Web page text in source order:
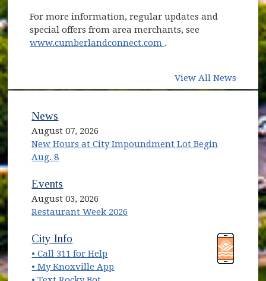
For more information, regular updates and
special offers from area merchants, see
www.cumberlandconnect.com (opens in new window)
.
View All News
News
August 07, 2026
New Hours at City Impoundment Lot Begin
Aug. 8
Events
August 03, 2026
Restaurant Week 2026
(opens in new window)
City Info
• Call 311 for Help
• My Knoxville App